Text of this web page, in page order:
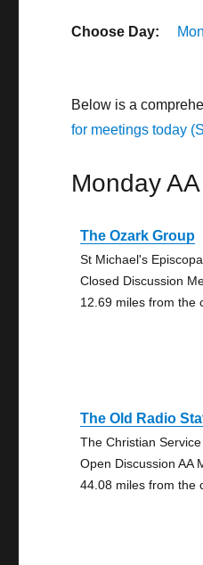
Choose Day:
Below is a
for meetings today
Monday
The Ozark Group
St Michael's
Closed Discussion
12.69 miles from the
The Old Radio
The Christian
Open Discussion AA
44.08 miles from the